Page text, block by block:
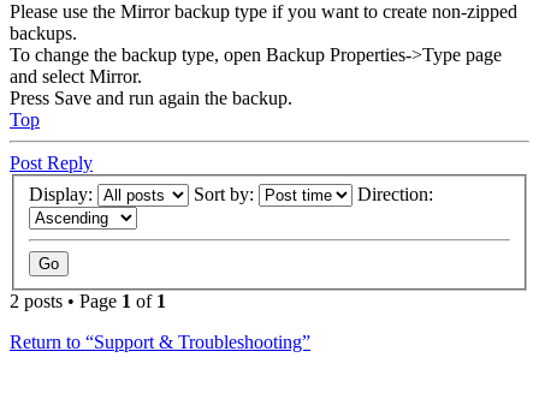
Please use the Mirror backup type if you want to create non-zipped
backups.
To change the backup type, open Backup Properties->Type page
and select Mirror.
Press Save and run again the backup.
Top
Post Reply
Display:
Sort by: Direction:
2 posts • Page 1 of 1
Return to “Support & Troubleshooting”